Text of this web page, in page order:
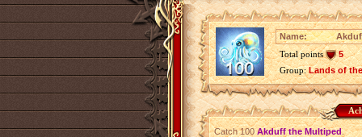
Name:
Total points
5
Group:Lands of
Catch 100Akduff the Multiped.